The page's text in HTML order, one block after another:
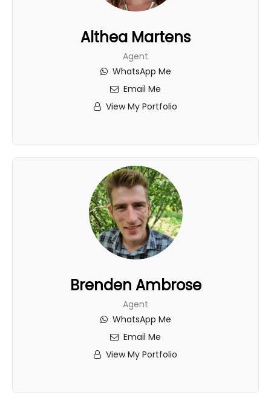
Althea Martens
Agent
WhatsApp Me
Email Me
View My Portfolio
Brenden Ambrose
Agent
WhatsApp Me
Email Me
View My Portfolio